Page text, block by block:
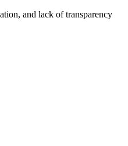
and lack of transparency